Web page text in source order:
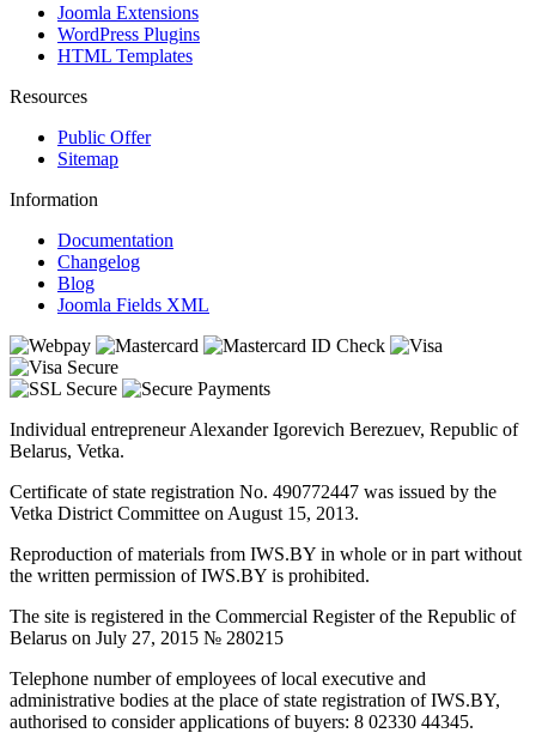
Joomla Extensions
WordPress Plugins
HTML Templates
Resources
Public Offer
Sitemap
Information
Documentation
Changelog
Blog
Joomla Fields XML
Individual entrepreneur Alexander Igorevich Berezuev, Republic of
Belarus, Vetka.
Certificate of state registration No. 490772447 was issued by the
Vetka District Committee on August 15, 2013.
Reproduction of materials from IWS.BY in whole or in part without
the written permission of IWS.BY is prohibited.
The site is registered in the Commercial Register of the Republic of
Belarus on July 27, 2015 № 280215
Telephone number of employees of local executive and
administrative bodies at the place of state registration of IWS.BY,
authorised to consider applications of buyers: 8 02330 44345.